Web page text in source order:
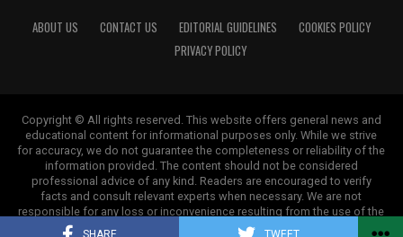
SHARE TWEET
ABOUT US CONTACT US EDITORIAL GUIDELINES
COOKIES POLICY
PRIVACY POLICY
Copyright © All rights reserved. This website offers general news and
educational content for informational purposes only. While we strive
for accuracy, we do not guarantee the completeness or reliability of the
information provided. The content should not be considered
professional advice of any kind. Readers are encouraged to verify
facts and consult relevant experts when necessary. We are not
responsible for any loss or inconvenience resulting from the use of the
information on this site.